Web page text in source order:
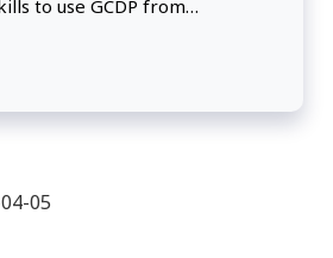
to use GCDP from
05